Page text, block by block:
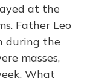
at the
Father Leo
during the
masses,
What